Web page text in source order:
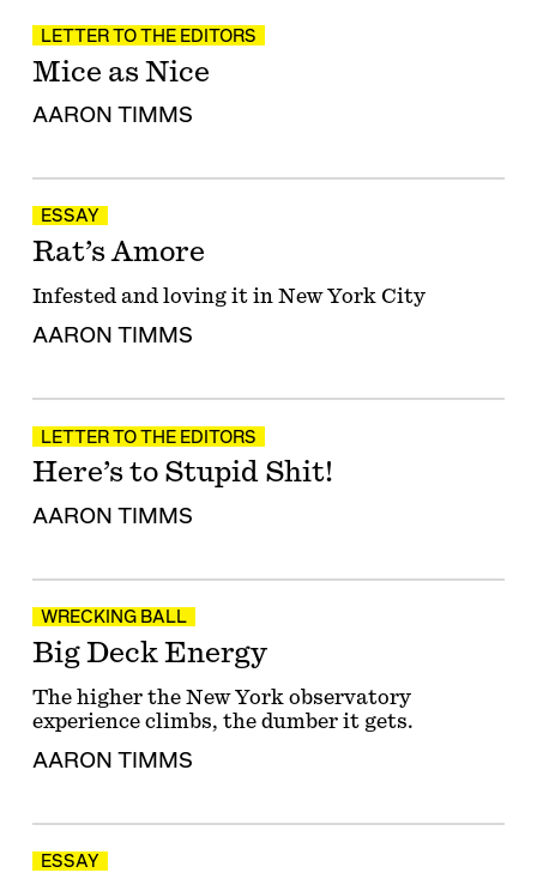
LETTER TO THE EDITORS
Mice as Nice
AARON TIMMS
ESSAY
Rat’s Amore
Infested and loving it in New York City
AARON TIMMS
LETTER TO THE EDITORS
Here’s to Stupid Shit!
AARON TIMMS
WRECKING BALL
Big Deck Energy
The higher the New York observatory
experience climbs, the dumber it gets.
AARON TIMMS
ESSAY